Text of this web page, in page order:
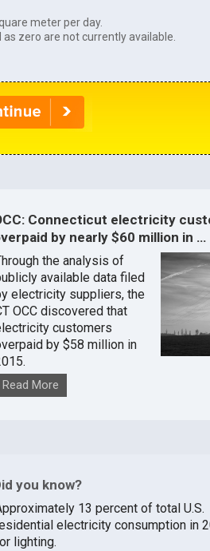
meter per day.
zero are not currently available.
Connecticut electricity
by nearly $60 million in …
the analysis of
available data filed
electricity suppliers, the
OCC discovered that
customers
by $58 million in
Read More
you know?
13 percent of total U.S.
electricity consumption in
lighting.